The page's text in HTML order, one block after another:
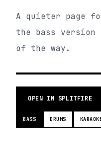
A quieter page
the bass version
of the way.
OPEN IN SPLITFIRE
BASS DRUMS